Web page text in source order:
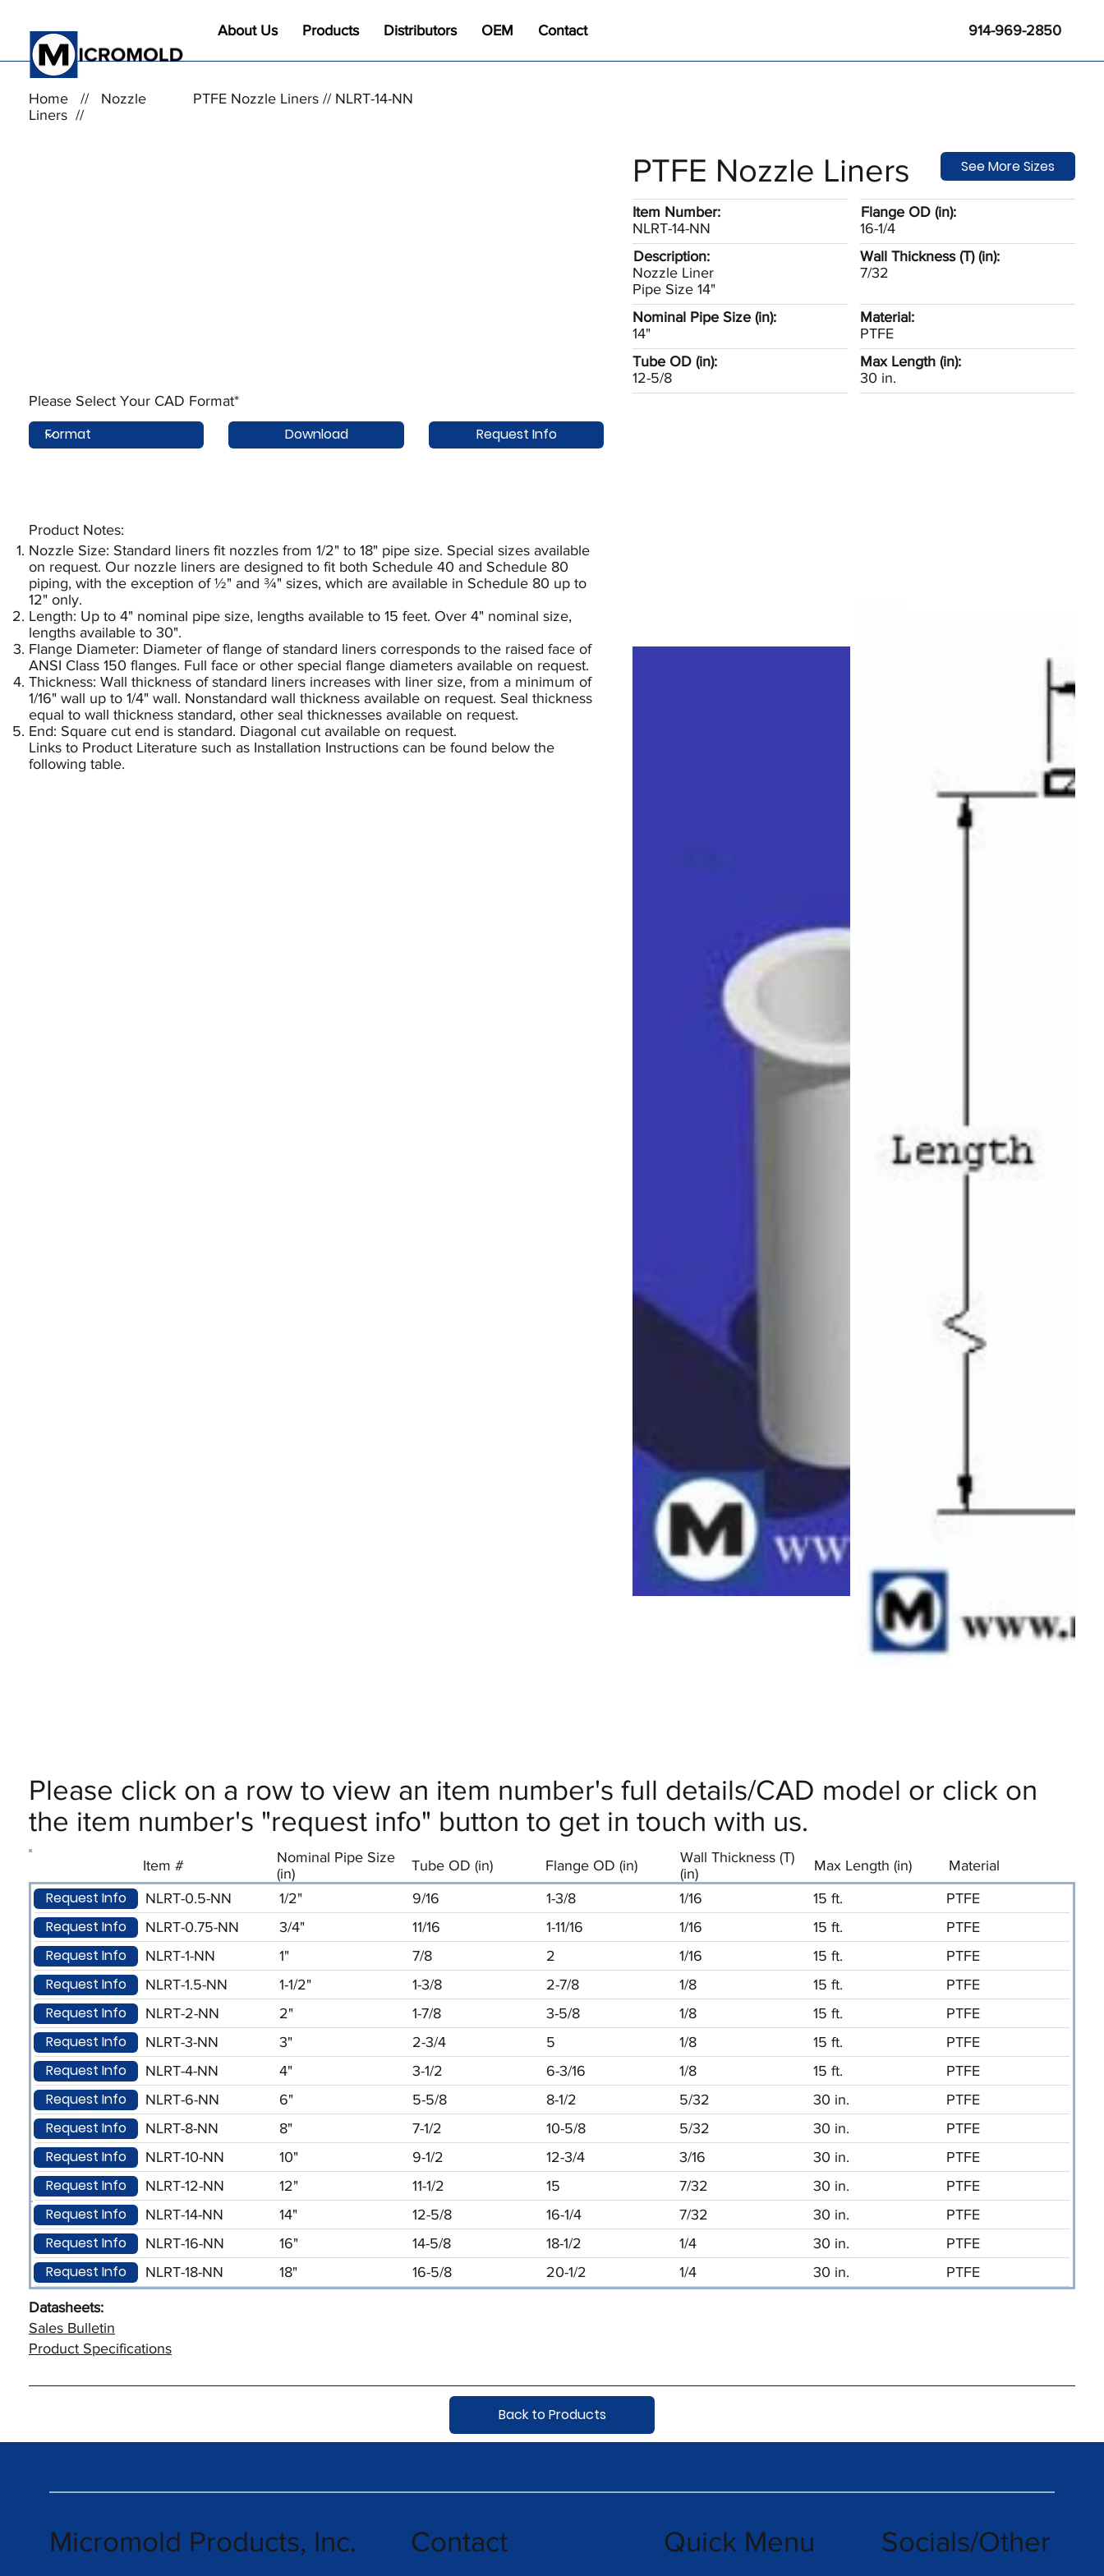
About Us Products Distributors OEM Contact 914-969-2850
Home // Nozzle
Liners //
PTFE Nozzle Liners // NLRT-14-NN
PTFE Nozzle Liners
Flange OD (in):
16-1/4
Description:
Nozzle Liner
Pipe Size 14"
Wall Thickness (T) (in):
7/32
Item Number:
NLRT-14-NN
Tube OD (in):
12-5/8
Material:
PTFE
Nominal Pipe Size (in):
14"
Max Length (in):
30 in.
See More Sizes
Download
Please Select Your CAD Format*
Request Info
Request Info NLRT-0.5-NN 1/2" 9/16 1-3/8 1/16 15 ft. PTFE
Request Info NLRT-0.75-NN 3/4" 11/16 1-11/16 1/16 15 ft. PTFE
Request Info NLRT-1-NN 1" 7/8 2 1/16 15 ft. PTFE
Request Info NLRT-1.5-NN 1-1/2" 1-3/8 2-7/8 1/8 15 ft. PTFE
Request Info NLRT-2-NN 2" 1-7/8 3-5/8 1/8 15 ft. PTFE
Request Info NLRT-3-NN 3" 2-3/4 5 1/8 15 ft. PTFE
Request Info NLRT-4-NN 4" 3-1/2 6-3/16 1/8 15 ft. PTFE
Request Info NLRT-6-NN 6" 5-5/8 8-1/2 5/32 30 in. PTFE
Request Info NLRT-8-NN 8" 7-1/2 10-5/8 5/32 30 in. PTFE
Request Info NLRT-10-NN 10" 9-1/2 12-3/4 3/16 30 in. PTFE
Request Info NLRT-12-NN 12" 11-1/2 15 7/32 30 in. PTFE
Request Info NLRT-14-NN 14" 12-5/8 16-1/4 7/32 30 in. PTFE
Request Info NLRT-16-NN 16" 14-5/8 18-1/2 1/4 30 in. PTFE
Request Info NLRT-18-NN 18" 16-5/8 20-1/2 1/4 30 in. PTFE
Item #
Nominal Pipe Size
(in)
Tube OD (in) Flange OD (in)
Wall Thickness (T)
(in)
Max Length (in) Material
Please click on a row to view an item number's full details/CAD model or click on
the item number's "request info" button to get in touch with us.
Datasheets:
Sales Bulletin
Product Specifications
Back to Products
Product Notes:​
Nozzle Size: Standard liners fit nozzles from 1/2" to 18" pipe size. Special sizes available
on request. Our nozzle liners are designed to fit both Schedule 40 and Schedule 80
piping, with the exception of ½" and ¾" sizes, which are available in Schedule 80 up to
12" only.
Length: Up to 4" nominal pipe size, lengths available to 15 feet. Over 4" nominal size,
lengths available to 30".
Flange Diameter: Diameter of flange of standard liners corresponds to the raised face of
ANSI Class 150 flanges. Full face or other special flange diameters available on request.
Thickness: Wall thickness of standard liners increases with liner size, from a minimum of
1/16" wall up to 1/4" wall. Nonstandard wall thickness available on request. Seal thickness
equal to wall thickness standard, other seal thicknesses available on request.
End: Square cut end is standard. Diagonal cut available on request.
Links to Product Literature such as Installation Instructions can be found below the
following table.
Micromold Products, Inc. Contact Quick Menu Socials/Other